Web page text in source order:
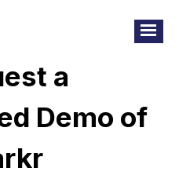
Patent
Watch Now!
a
Demo of